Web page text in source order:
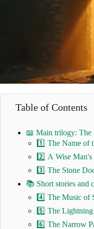
Table of Contents
📖 Main trilogy:
1️⃣ The Name of
2️⃣ A Wise Man's
3️⃣ The Stone
📚 Short stories and
4️⃣ The Music of
5️⃣ The
6️⃣ The Narrow